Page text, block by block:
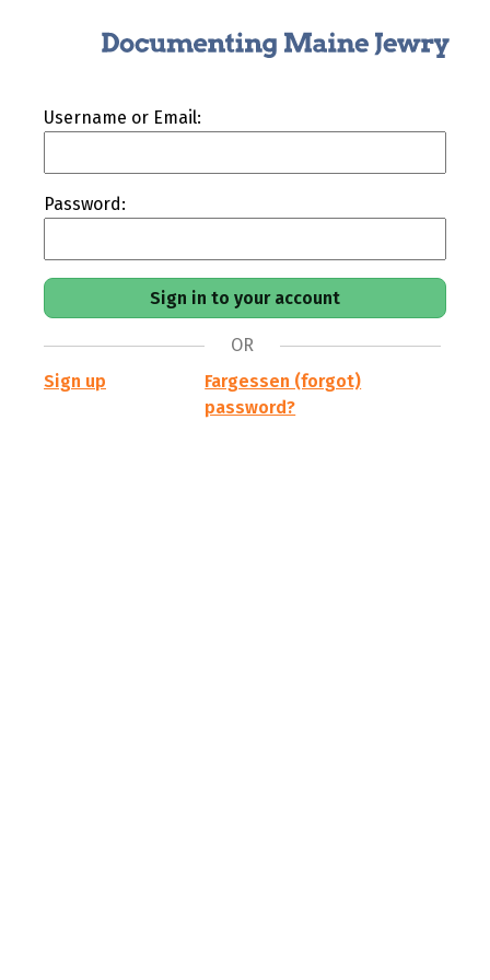
Username or Email:
Password:
OR
Sign up
Fargessen (forgot)
password?